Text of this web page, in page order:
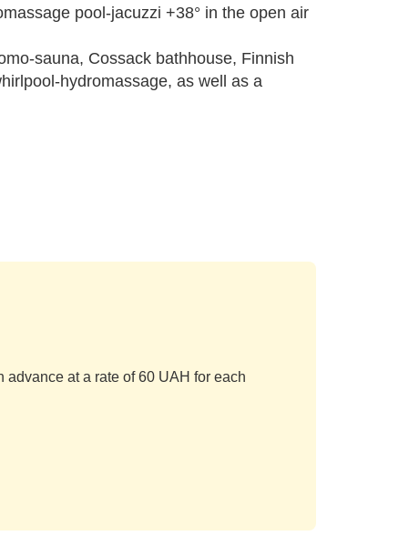
pool-jacuzzi +38° in the open air
sauna, Cossack bathhouse, Finnish
hydromassage, as well as a
at a rate of 60 UAH for each